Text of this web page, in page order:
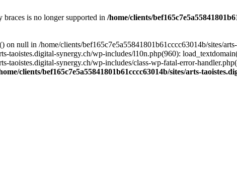
is no longer supported in /home/clients/
on null in /home/clients/bef165c7e5a55841801b61cccc63014b/sites/
taoistes.digital-synergy.ch/wp-includes/l10n.php(960):
taoistes.digital-synergy.ch/wp-includes/class-wp-fatal-error-
clients/bef165c7e5a55841801b61cccc63014b/sites/arts-